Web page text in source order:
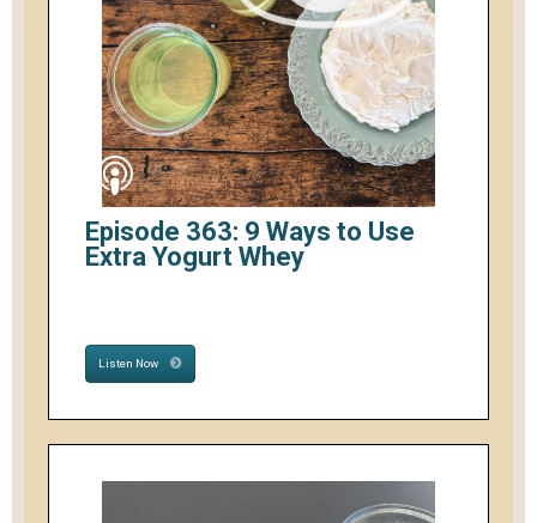
Episode 363: 9 Ways to Use
Extra Yogurt Whey
Listen Now